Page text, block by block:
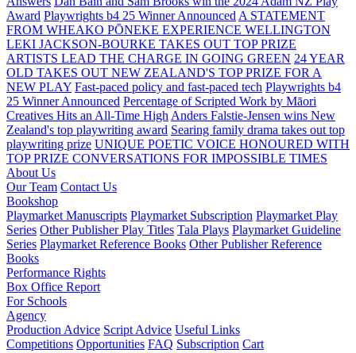
Award Playwrights b4 25 Winner Announced A STATEMENT
FROM WHEAKO PŌNEKE EXPERIENCE WELLINGTON
LEKI JACKSON-BOURKE TAKES OUT TOP PRIZE
ARTISTS LEAD THE CHARGE IN GOING GREEN 24 YEAR
OLD TAKES OUT NEW ZEALAND'S TOP PRIZE FOR A
NEW PLAY Fast-paced policy and fast-paced tech Playwrights b4
25 Winner Announced Percentage of Scripted Work by Māori
Creatives Hits an All-Time High Anders Falstie-Jensen wins New
Zealand's top playwriting award Searing family drama takes out top
playwriting prize UNIQUE POETIC VOICE HONOURED WITH
TOP PRIZE CONVERSATIONS FOR IMPOSSIBLE TIMES
About Us
Our Team Contact Us
Bookshop
Playmarket Manuscripts Playmarket Subscription Playmarket Play
Series Other Publisher Play Titles Tala Plays Playmarket Guideline
Series Playmarket Reference Books Other Publisher Reference
Books
Performance Rights
Box Office Report
For Schools
Agency
Production Advice Script Advice Useful Links
Competitions Opportunities FAQ Subscription Cart